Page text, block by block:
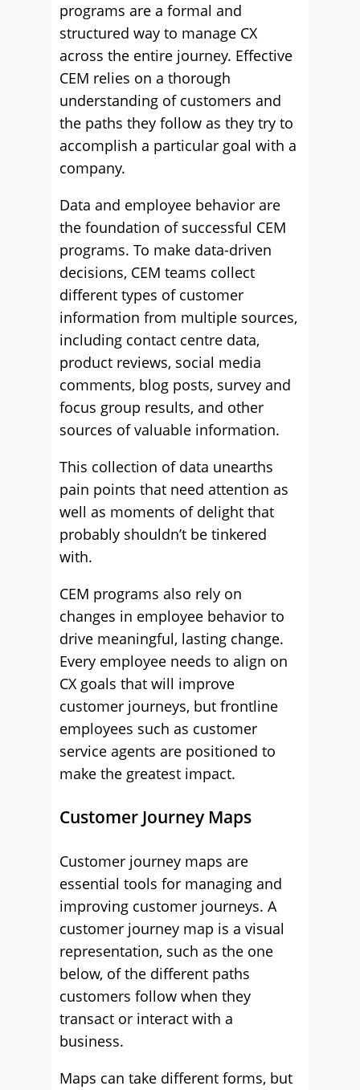
programs are a formal and
structured way to manage CX
across the entire journey. Effective
CEM relies on a thorough
understanding of customers and
the paths they follow as they try to
accomplish a particular goal with a
company.
Data and employee behavior are
the foundation of successful CEM
programs. To make data-driven
decisions, CEM teams collect
different types of customer
information from multiple sources,
including contact centre data,
product reviews, social media
comments, blog posts, survey and
focus group results, and other
sources of valuable information.
This collection of data unearths
pain points that need attention as
well as moments of delight that
probably shouldn’t be tinkered
with.
CEM programs also rely on
changes in employee behavior to
drive meaningful, lasting change.
Every employee needs to align on
CX goals that will improve
customer journeys, but frontline
employees such as customer
service agents are positioned to
make the greatest impact.
Customer Journey Maps
Customer journey maps are
essential tools for managing and
improving customer journeys. A
customer journey map is a visual
representation, such as the one
below, of the different paths
customers follow when they
transact or interact with a
business.
Maps can take different forms, but